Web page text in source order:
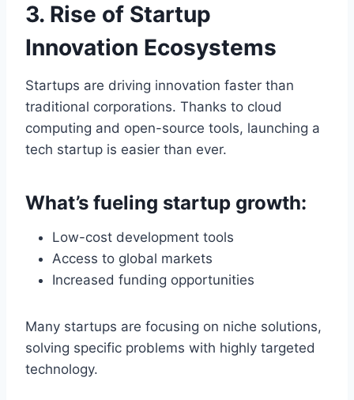
3. Rise of Startup
Innovation Ecosystems
Startups are driving innovation faster than
traditional corporations. Thanks to cloud
computing and open-source tools, launching a
tech startup is easier than ever.
What’s fueling startup growth:
Low-cost development tools
Access to global markets
Increased funding opportunities
Many startups are focusing on niche solutions,
solving specific problems with highly targeted
technology.